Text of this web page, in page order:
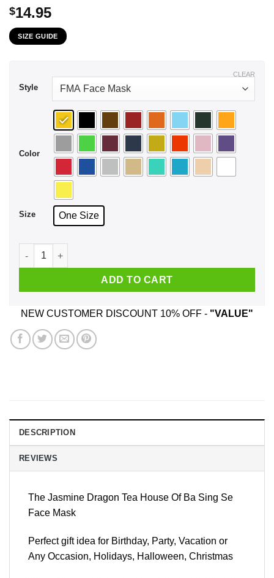
$14.95
SIZE GUIDE
Style
Color
Size One Size
CLEAR
The Jasmine Dragon Tea House Of Ba Sing Se Face Mask
ADD TO CART
NEW CUSTOMER DISCOUNT 10% OFF - "VALUE"
DESCRIPTION
REVIEWS
The Jasmine Dragon Tea House Of Ba Sing Se
Face Mask
Perfect gift idea for Birthday, Party, Vacation or
Any Occasion, Holidays, Halloween, Christmas